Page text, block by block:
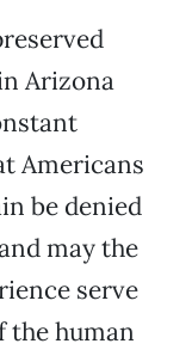
Arizona
Americans
be denied
may the
serve
the human